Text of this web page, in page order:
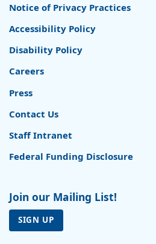
Notice of Privacy Practices
Accessibility Policy
Disability Policy
Careers
Press
Contact Us
Staff Intranet
Federal Funding Disclosure
Join our Mailing List!
SIGN UP